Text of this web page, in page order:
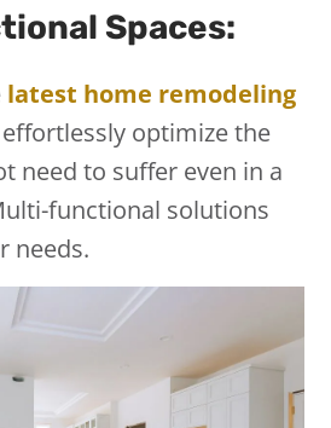
Spaces:
latest home remodeling
optimize the
need to suffer even in a
functional solutions
needs.